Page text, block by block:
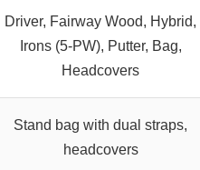
Driver, Fairway Wood, Hybrid,
Irons (5-PW), Putter, Bag,
Headcovers
Stand bag with dual straps,
headcovers